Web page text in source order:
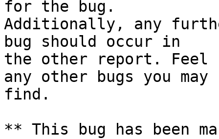
for the bug.
Additionally, any
bug should occur in
the other report.
any other bugs you may
find.
** This bug has been